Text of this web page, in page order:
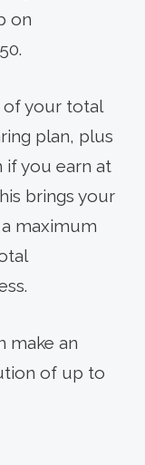
on
of your total
plan, plus
if you earn at
brings your
maximum
make an
of up to